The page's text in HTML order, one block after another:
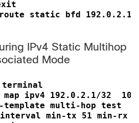
static bfd 192.0.2.1
IPv4 Static Multihop
Mode
map ipv4 192.0.2.1/32
template multi-hop test
interval min-tx 51 min-rx